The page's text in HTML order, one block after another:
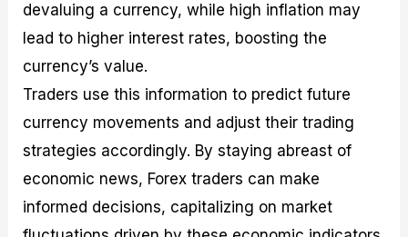
devaluing a currency, while high inflation may
lead to higher interest rates, boosting the
currency’s value.
Traders use this information to predict future
currency movements and adjust their trading
strategies accordingly. By staying abreast of
economic news, Forex traders can make
informed decisions, capitalizing on market